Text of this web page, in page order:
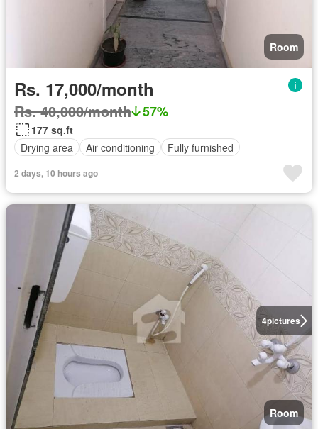
Room
Rs. 17,000/month
Rs. 40,000/month 57%
177 sq.ft
Drying area
Air conditioning Fully furnished
2 days, 10 hours ago
4pictures
Room